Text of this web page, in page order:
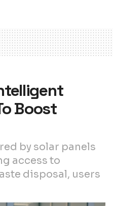
Boost
by solar panels
access to
disposal, users